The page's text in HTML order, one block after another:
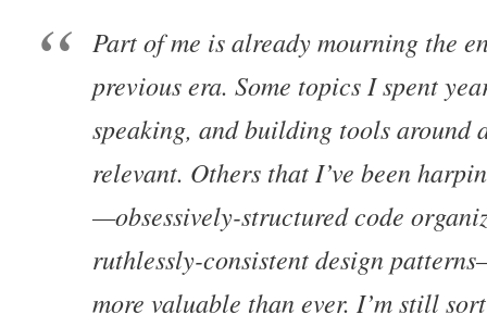
Part of me is already mourning the
previous era. Some topics I spent
speaking, and building tools around
relevant. Others that I’ve been
—obsessively-structured code
ruthlessly-consistent design
more valuable than ever. I’m still